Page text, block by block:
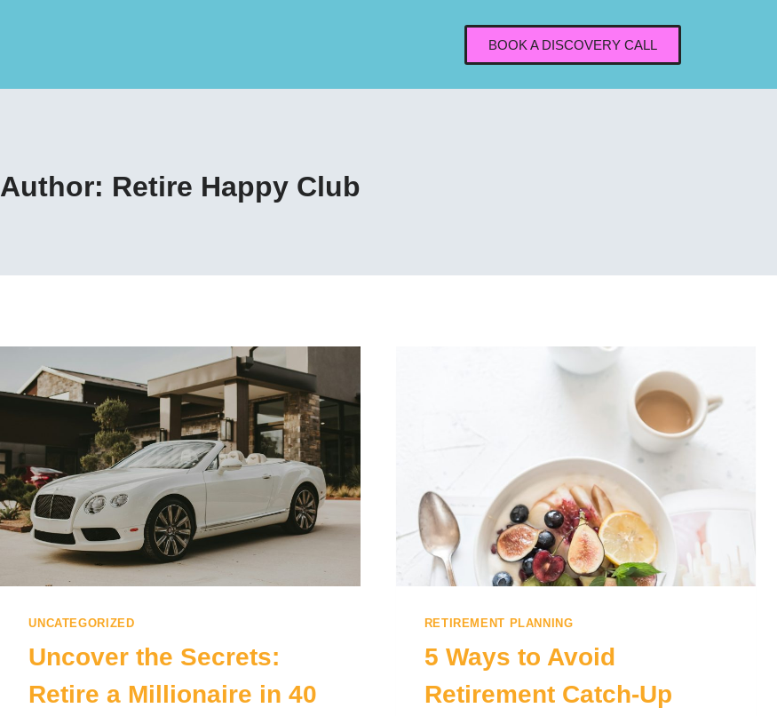
BOOK A DISCOVERY CALL
Author: Retire Happy Club
UNCATEGORIZED
Uncover the Secrets:
Retire a Millionaire in 40
RETIREMENT PLANNING
5 Ways to Avoid
Retirement Catch-Up